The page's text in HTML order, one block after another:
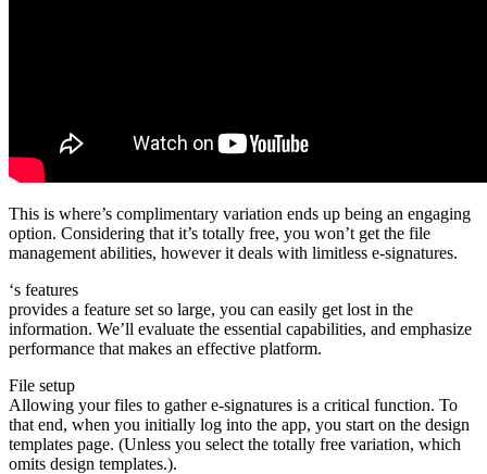
This is where’s complimentary variation ends up being an engaging
option. Considering that it’s totally free, you won’t get the file
management abilities, however it deals with limitless e-signatures.
‘s features
provides a feature set so large, you can easily get lost in the
information. We’ll evaluate the essential capabilities, and emphasize
performance that makes an effective platform.
File setup
Allowing your files to gather e-signatures is a critical function. To
that end, when you initially log into the app, you start on the design
templates page. (Unless you select the totally free variation, which
omits design templates.).